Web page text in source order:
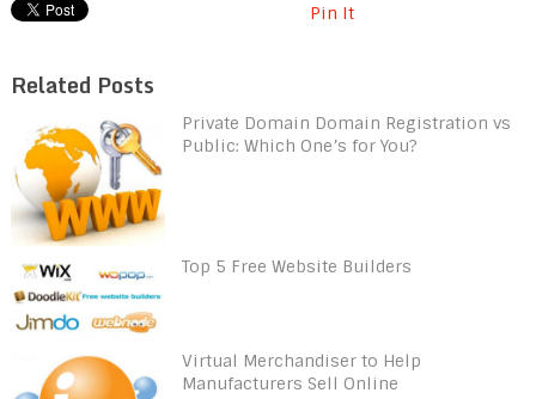
Pin It
Related Posts
Private Domain Domain Registration vs
Public: Which One’s for You?
Top 5 Free Website Builders
Virtual Merchandiser to Help
Manufacturers Sell Online